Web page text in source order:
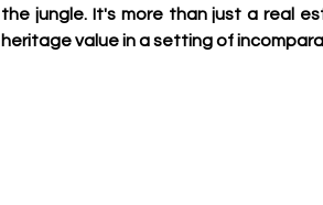
the jungle. It's more than just a real
heritage value in a setting of